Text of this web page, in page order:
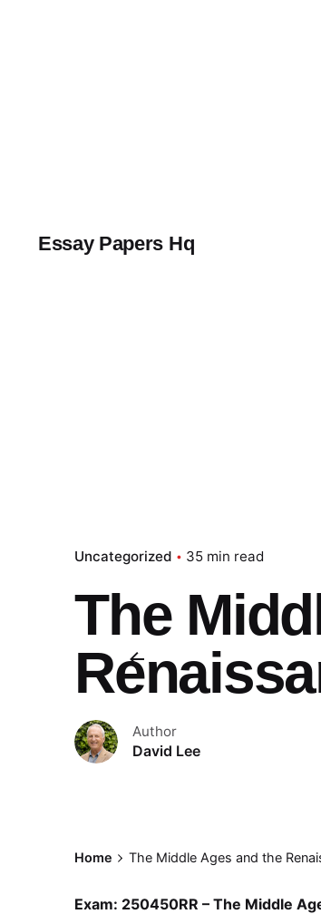
Essay Papers Hq
Uncategorized 35 min read
The
Author
David Lee
Home The Middle Ages and the
Exam: 250450RR – The Middle